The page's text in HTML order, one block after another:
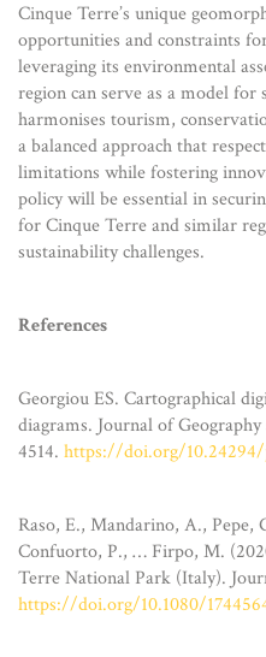
Cinque Terre’s unique
opportunities and constraints
leveraging its environmental
region can serve as a model
harmonises tourism,
a balanced approach that
limitations while fostering
policy will be essential in
for Cinque Terre and similar
sustainability challenges.
References
Georgiou ES. Cartographical
diagrams. Journal of
4514. https://doi.org/10.24294/
Raso, E., Mandarino, A., Pepe,
Confuorto, P., … Firpo, M.
Terre National Park (Italy).
https://doi.org/10.1080/